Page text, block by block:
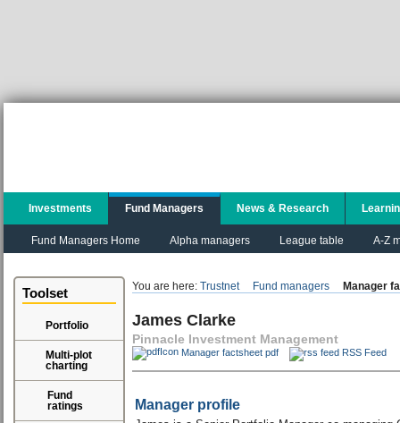
Investments Fund Managers
Fund Managers Home Alpha managers League table A-Z
News & Research
Toolset
Portfolio
Multi-plot
charting
Fund
ratings
You are here: Trustnet Fund managers Manager
James Clarke
Pinnacle Investment Management
Manager factsheet pdf RSS Feed
Manager profile